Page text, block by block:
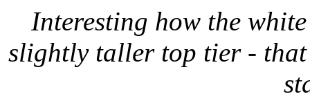
Interesting how the
slightly taller top tier -